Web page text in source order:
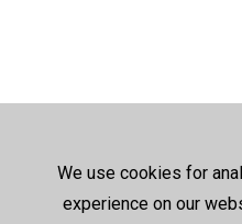
We use cookies for
experience on our